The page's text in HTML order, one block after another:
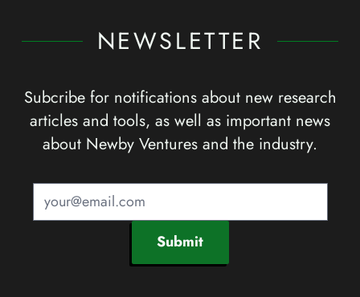
NEWSLETTER
Subcribe for notifications about new research
articles and tools, as well as important news
about Newby Ventures and the industry.
Submit